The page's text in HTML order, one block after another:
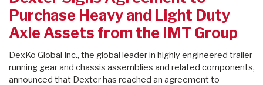
Purchase Heavy and Light Duty
Axle Assets from the IMT Group
DexKo Global Inc., the global leader in highly engineered trailer
running gear and chassis assemblies and related components,
announced that Dexter has reached an agreement to